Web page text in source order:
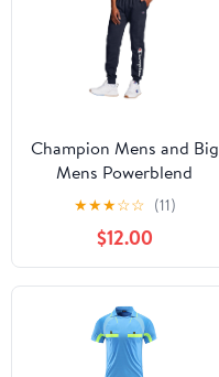
Champion Mens and Big
Mens Powerblend
Fleece Graphic Jogger
up to Size 2XL
★★★☆☆ (11)
$12.00